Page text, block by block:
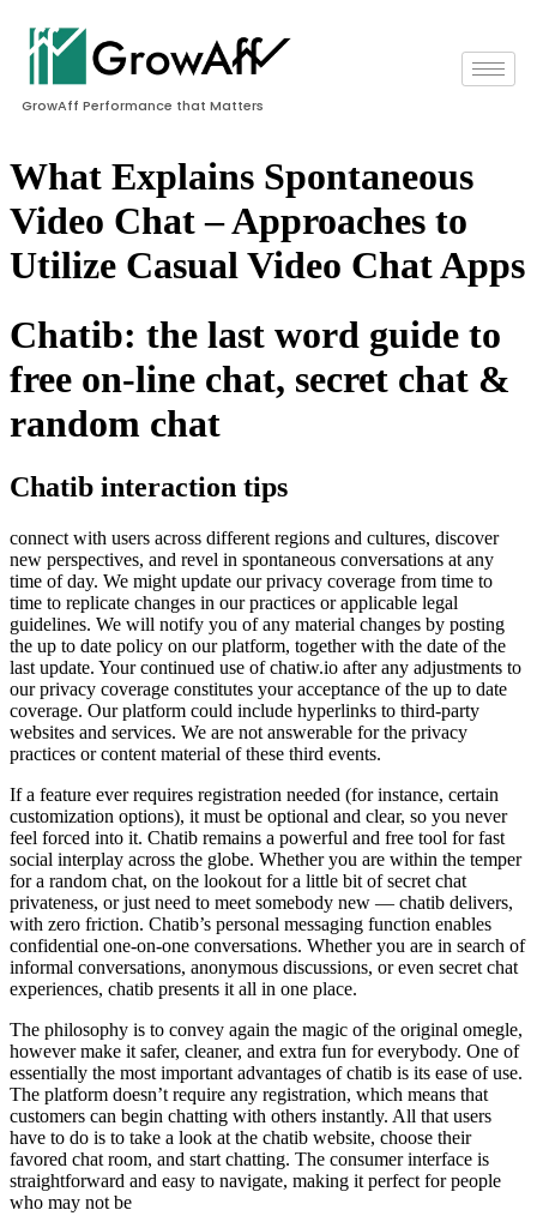
GrowAff Performance that Matters
What Explains Spontaneous
Video Chat – Approaches to
Utilize Casual Video Chat Apps
Chatib: the last word guide to
free on-line chat, secret chat &
random chat
Chatib interaction tips
connect with users across different regions and cultures, discover
new perspectives, and revel in spontaneous conversations at any
time of day. We might update our privacy coverage from time to
time to replicate changes in our practices or applicable legal
guidelines. We will notify you of any material changes by posting
the up to date policy on our platform, together with the date of the
last update. Your continued use of chatiw.io after any adjustments to
our privacy coverage constitutes your acceptance of the up to date
coverage. Our platform could include hyperlinks to third-party
websites and services. We are not answerable for the privacy
practices or content material of these third events.
If a feature ever requires registration needed (for instance, certain
customization options), it must be optional and clear, so you never
feel forced into it. Chatib remains a powerful and free tool for fast
social interplay across the globe. Whether you are within the temper
for a random chat, on the lookout for a little bit of secret chat
privateness, or just need to meet somebody new — chatib delivers,
with zero friction. Chatib’s personal messaging function enables
confidential one-on-one conversations. Whether you are in search of
informal conversations, anonymous discussions, or even secret chat
experiences, chatib presents it all in one place.
The philosophy is to convey again the magic of the original omegle,
however make it safer, cleaner, and extra fun for everybody. One of
essentially the most important advantages of chatib is its ease of use.
The platform doesn’t require any registration, which means that
customers can begin chatting with others instantly. All that users
have to do is to take a look at the chatib website, choose their
favored chat room, and start chatting. The consumer interface is
straightforward and easy to navigate, making it perfect for people
who may not be